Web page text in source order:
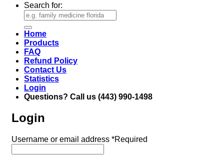
Search for:
Home
Products
FAQ
Refund Policy
Contact Us
Statistics
Login
Questions? Call us (443) 990-1498
Login
Username or email address *Required